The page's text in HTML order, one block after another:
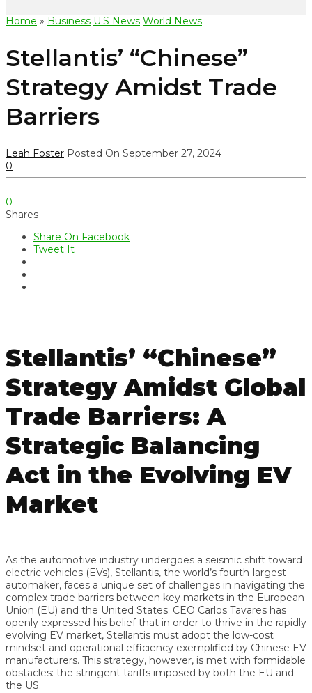
Home » Business U.S News World News
Stellantis’ “Chinese”
Strategy Amidst Trade
Barriers
Leah Foster Posted On September 27, 2024
0
0
Shares
Share On Facebook
Tweet It
Stellantis’ “Chinese”
Strategy Amidst Global
Trade Barriers: A
Strategic Balancing
Act in the Evolving EV
Market
As the automotive industry undergoes a seismic shift toward
electric vehicles (EVs), Stellantis, the world’s fourth-largest
automaker, faces a unique set of challenges in navigating the
complex trade barriers between key markets in the European
Union (EU) and the United States. CEO Carlos Tavares has
openly expressed his belief that in order to thrive in the rapidly
evolving EV market, Stellantis must adopt the low-cost
mindset and operational efficiency exemplified by Chinese EV
manufacturers. This strategy, however, is met with formidable
obstacles: the stringent tariffs imposed by both the EU and
the US.